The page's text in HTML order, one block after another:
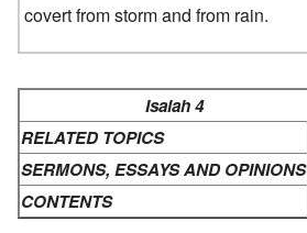
covert from storm and from rain.
Isaiah 4
RELATED TOPICS
SERMONS, ESSAYS AND OPINIONS
CONTENTS